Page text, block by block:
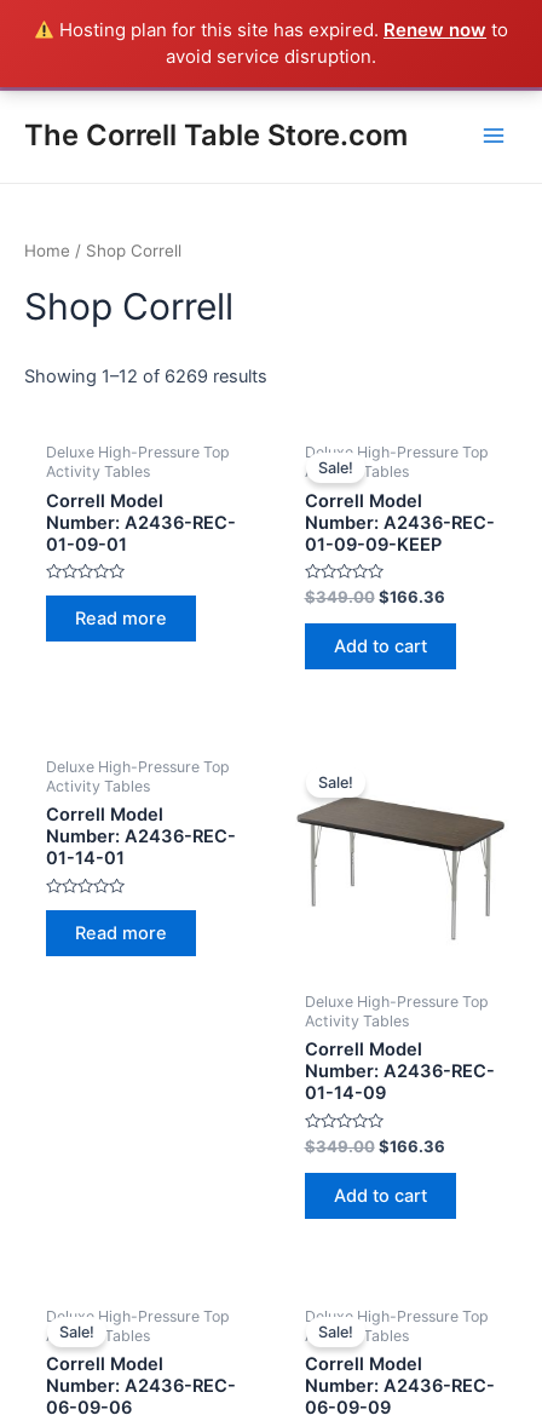
Hosting plan for this site has expired. Renew now to
avoid service disruption.
The Correll Table Store.com
Home / Shop Correll
Shop Correll
Showing 1–12 of 6269 results
Deluxe High-Pressure Top
Activity Tables
Correll Model
Number: A2436-REC-
01-09-01
Rated
Read more
Sale!
Deluxe High-Pressure Top
Activity Tables
Correll Model
Number: A2436-REC-
01-09-09-KEEP
Rated
0
out
$349.00 $166.36
Add to cart
Deluxe High-Pressure Top
Activity Tables
Correll Model
Number: A2436-REC-
01-14-01
Rated
Read more
Sale!
Deluxe High-Pressure Top
Activity Tables
Correll Model
Number: A2436-REC-
01-14-09
Rated
0
out
$349.00 $166.36
Add to cart
Sale!
Deluxe High-Pressure Top
Activity Tables
Correll Model
Number: A2436-REC-
06-09-06
Sale!
Deluxe High-Pressure Top
Activity Tables
Correll Model
Number: A2436-REC-
06-09-09
Everything in the Store is a Correll Product shipped direct from
the factory in Arkansas - CALL 385-424-8787